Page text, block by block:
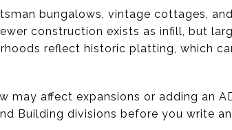
bungalows, vintage cottages,
construction exists as infill, but
reflect historic platting, which
may affect expansions or adding an
Building divisions before you write an